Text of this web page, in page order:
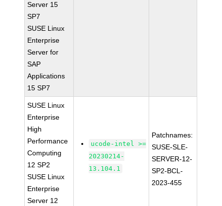
Server 15
SP7
SUSE Linux
Enterprise
Server for
SAP
Applications
15 SP7
SUSE Linux
Enterprise
High
Performance
Computing
12 SP2
SUSE Linux
Enterprise
Server 12
ucode-intel >=
20230214-
13.104.1
Patchnames:
SUSE-SLE-
SERVER-12-
SP2-BCL-
2023-455